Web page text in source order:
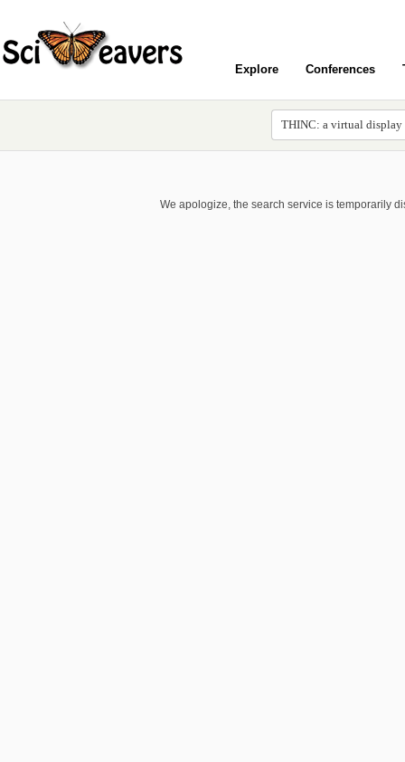
Explore Conferences
We apologize, the search service is temporarily